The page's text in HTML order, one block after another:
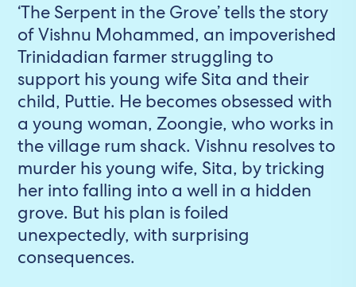
‘The Serpent in the Grove’ tells the story
of Vishnu Mohammed, an impoverished
Trinidadian farmer struggling to
support his young wife Sita and their
child, Puttie. He becomes obsessed with
a young woman, Zoongie, who works in
the village rum shack. Vishnu resolves to
murder his young wife, Sita, by tricking
her into falling into a well in a hidden
grove. But his plan is foiled
unexpectedly, with surprising
consequences.